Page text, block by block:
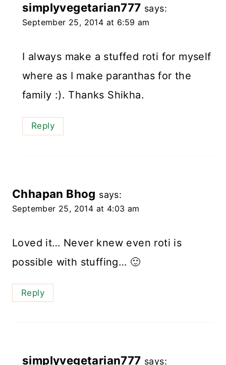
simplyvegetarian777 says:
September 25, 2014 at 6:59 am
I always make a stuffed roti for myself
where as I make paranthas for the
family :). Thanks Shikha.
Reply
Chhapan Bhog says:
September 25, 2014 at 4:03 am
Loved it… Never knew even roti is
possible with stuffing… 🙂
Reply
simplyvegetarian777 says: